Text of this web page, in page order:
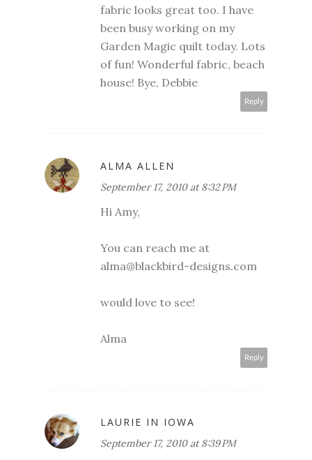
fabric looks great too. I have
been busy working on my
Garden Magic quilt today. Lots
of fun! Wonderful fabric, beach
house! Bye, Debbie
Reply
ALMA ALLEN
September 17, 2010 at 8:32 PM
Hi Amy,
You can reach me at
alma@blackbird-designs.com
would love to see!
Alma
Reply
LAURIE IN IOWA
September 17, 2010 at 8:39 PM